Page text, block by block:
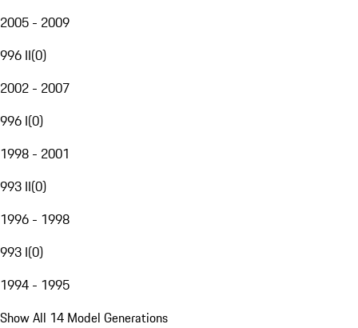
2005 - 2009
996 II(0)
2002 - 2007
996 I(0)
1998 - 2001
993 II(0)
1996 - 1998
993 I(0)
1994 - 1995
Show All 14 Model Generations